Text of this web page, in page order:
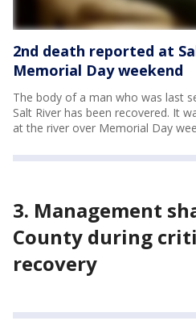
2nd death reported at
Memorial Day weekend
The body of a man who was last
Salt River has been recovered. It
at the river over Memorial Day
3. Management
County during
recovery